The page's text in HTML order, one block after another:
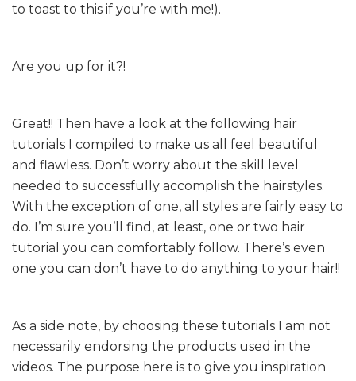
to toast to this if you’re with me!).
Are you up for it?!
Great!! Then have a look at the following hair
tutorials I compiled to make us all feel beautiful
and flawless. Don’t worry about the skill level
needed to successfully accomplish the hairstyles.
With the exception of one, all styles are fairly easy to
do. I’m sure you’ll find, at least, one or two hair
tutorial you can comfortably follow. There’s even
one you can don’t have to do anything to your hair!!
As a side note, by choosing these tutorials I am not
necessarily endorsing the products used in the
videos. The purpose here is to give you inspiration